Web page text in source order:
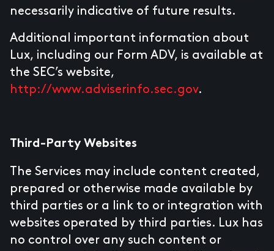
necessarily indicative of future results.
Additional important information about
Lux, including our Form ADV, is available at
the SEC’s website,
http://www.adviserinfo.sec.gov.
Third-Party Websites
The Services may include content created,
prepared or otherwise made available by
third parties or a link to or integration with
websites operated by third parties. Lux has
no control over any such content or